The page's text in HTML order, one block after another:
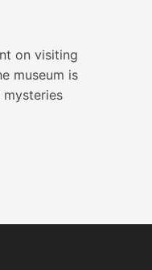
on visiting
museum is